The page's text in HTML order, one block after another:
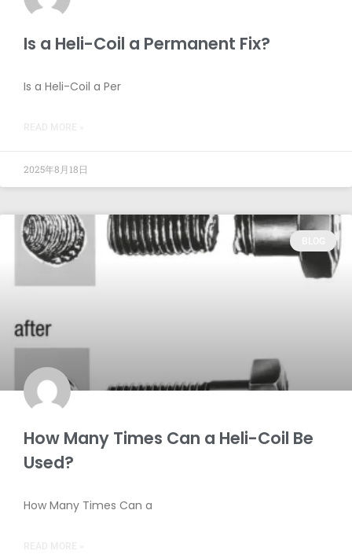
Is a Heli-Coil a Permanent Fix?
Is a Heli-Coil a Per
2025年8月18日
How Many Times Can a Heli-Coil Be
Used?
How Many Times Can a